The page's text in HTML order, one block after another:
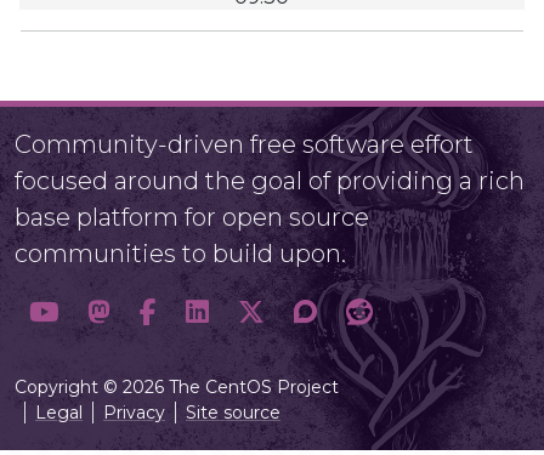
Community-driven free software effort
focused around the goal of providing a rich
base platform for open source
communities to build upon.
Copyright © 2026 The CentOS Project
Legal
Privacy Site source